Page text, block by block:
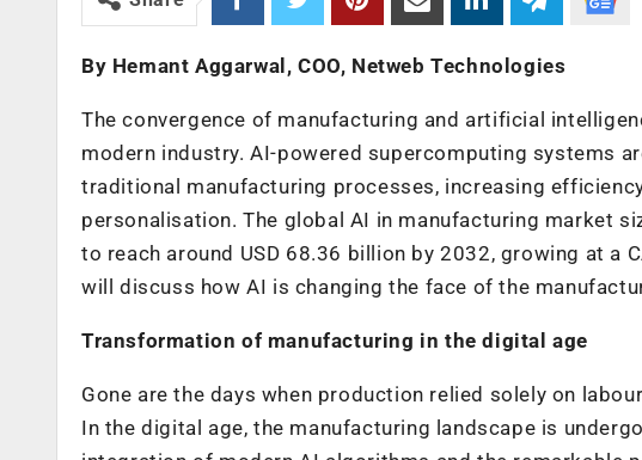
By Hemant Aggarwal, COO, Netweb Technologies
The convergence of manufacturing and artificial
modern industry. AI-powered supercomputing systems
traditional manufacturing processes, increasing
personalisation. The global AI in manufacturing market
to reach around USD 68.36 billion by 2032, growing at a
will discuss how AI is changing the face of the
Transformation of manufacturing in the digital age
Gone are the days when production relied solely on
In the digital age, the manufacturing landscape is